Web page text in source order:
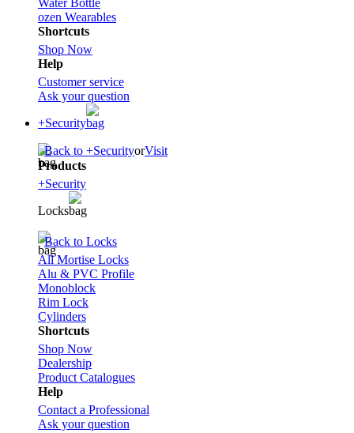
ozen Wearables
Shortcuts
Shop Now
Help
Customer service
Ask your question
+Security
Back to +SecurityorVisit
Products
+Security
Locks
Back to Locks
All Mortise Locks
Alu & PVC Profile
Monoblock
Rim Lock
Cylinders
Shortcuts
Shop Now
Dealership
Product Catalogues
Help
Contact a Professional
Ask your question